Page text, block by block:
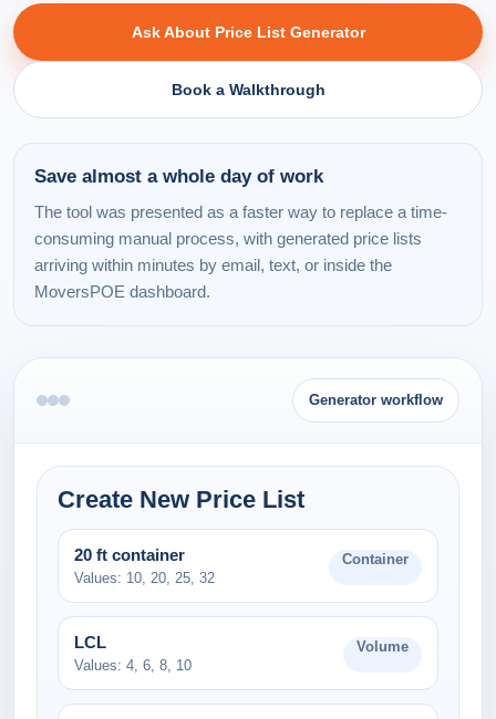
Ask About Price List Generator
Book a Walkthrough
Save almost a whole day of work
The tool was presented as a faster way to replace a time-
consuming manual process, with generated price lists
arriving within minutes by email, text, or inside the
MoversPOE dashboard.
Generator workflow
Create New Price List
20 ft container
Values: 10, 20, 25, 32
Container
LCL
Values: 4, 6, 8, 10
Volume